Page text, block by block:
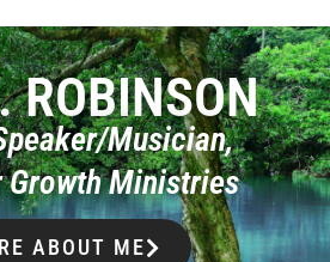
ROBINSON
Musician,
Growth Ministries
ABOUT ME